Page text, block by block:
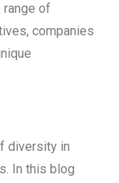
range of
companies
diversity in
In this blog